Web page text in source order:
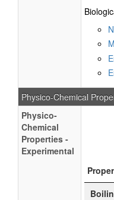
Physico-Chemical
Physico-
Chemical
Properties -
Experimental